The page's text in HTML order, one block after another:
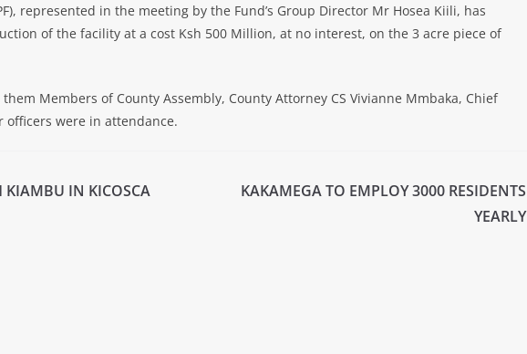
represented in the meeting by the Fund’s Group Director Mr Hosea Kiili, has
of the facility at a cost Ksh 500 Million, at no interest, on the 3 acre piece of
Members of County Assembly, County Attorney CS Vivianne Mmbaka, Chief
officers were in attendance.
KIAMBU IN KICOSCA
KAKAMEGA TO EMPLOY 3000 RESIDENTS
YEARLY